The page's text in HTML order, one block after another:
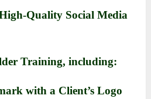
Quality Social Media
Training, including:
with a Client’s Logo